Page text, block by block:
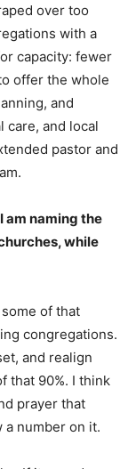
over too
with a
capacity: fewer
offer the whole
and
care, and local
pastor and
am naming the
while
of that
congregations.
and realign
that 90%. I think
prayer that
a number on it.